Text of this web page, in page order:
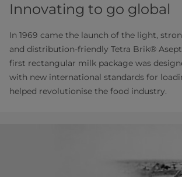
Innovating to go global
In 1969 came the launch of the light,
and distribution-friendly Tetra Brik®
first rectangular milk package was
with new international standards for
helped revolutionise the food industry.